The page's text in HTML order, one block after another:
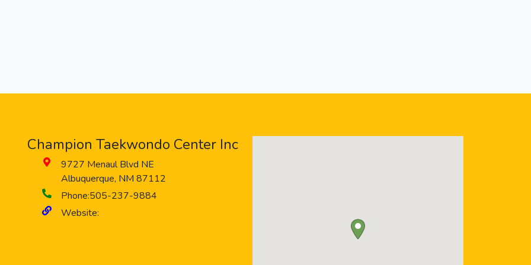
Champion Taekwondo Center Inc
9727 Menaul Blvd NE
Albuquerque, NM 87112
Phone:505-237-9884
Website: